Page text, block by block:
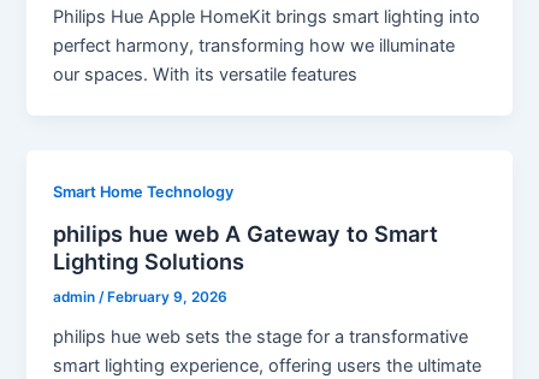
Philips Hue Apple HomeKit brings smart lighting into
perfect harmony, transforming how we illuminate
our spaces. With its versatile features
Smart Home Technology
philips hue web A Gateway to Smart
Lighting Solutions
admin/ February 9, 2026
philips hue web sets the stage for a transformative
smart lighting experience, offering users the ultimate